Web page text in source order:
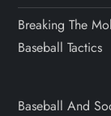
Breaking The
Baseball Tactics
Baseball And